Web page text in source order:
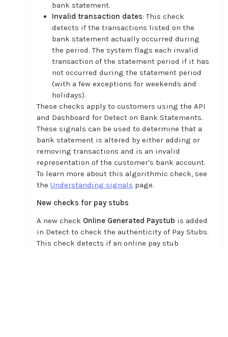
bank statement.
Invalid transaction dates: This check
detects if the transactions listed on the
bank statement actually occurred during
the period. The system flags each invalid
transaction of the statement period if it has
not occurred during the statement period
(with a few exceptions for weekends and
holidays).
These checks apply to customers using the API
and Dashboard for Detect on Bank Statements.
These signals can be used to determine that a
bank statement is altered by either adding or
removing transactions and is an invalid
representation of the customer's bank account.
To learn more about this algorithmic check, see
the Understanding signals page.
New checks for pay stubs
A new check Online Generated Paystub is added
in Detect to check the authenticity of Pay Stubs.
This check detects if an online pay stub